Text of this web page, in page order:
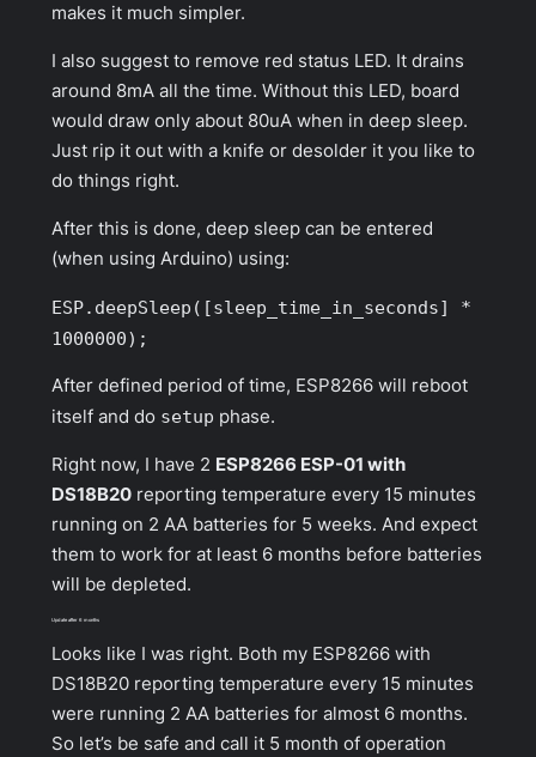
makes it much simpler.
I also suggest to remove red status LED. It drains
around 8mA all the time. Without this LED, board
would draw only about 80uA when in deep sleep.
Just rip it out with a knife or desolder it you like to
do things right.
After this is done, deep sleep can be entered
(when using Arduino) using:
ESP.deepSleep([sleep_time_in_seconds] *
1000000);
After defined period of time, ESP8266 will reboot
itself and do setup phase.
Right now, I have 2 ESP8266 ESP-01 with
DS18B20 reporting temperature every 15 minutes
running on 2 AA batteries for 5 weeks. And expect
them to work for at least 6 months before batteries
will be depleted.
Update after 6 months
Looks like I was right. Both my ESP8266 with
DS18B20 reporting temperature every 15 minutes
were running 2 AA batteries for almost 6 months.
So let’s be safe and call it 5 month of operation